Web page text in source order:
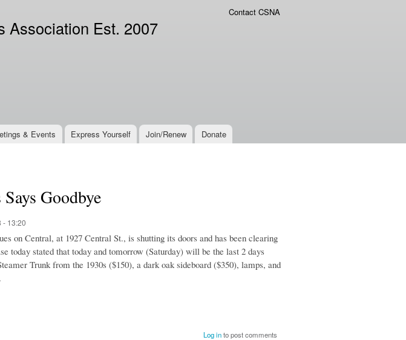
Association Est. 2007
& Events Express Yourself Join/Renew Donate
Contact CSNA
Goodbye
- 13:20
on Central, at 1927 Central St., is shutting its doors and has been clearing
today stated that today and tomorrow (Saturday) will be the last 2 days
Trunk from the 1930s ($150), a dark oak sideboard ($350), lamps, and
Log into post comments